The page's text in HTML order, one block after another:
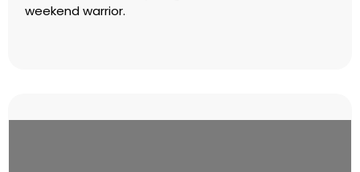
weekend warrior.